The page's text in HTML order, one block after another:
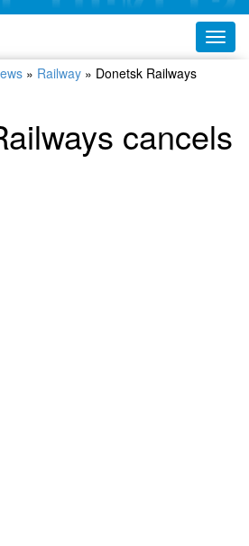
Ukrainian
» Railway » Donetsk Railways
cancels